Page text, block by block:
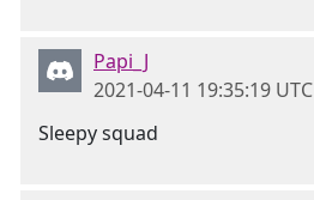
Papi_J
2021-04-11 19:35:19 UTC
Sleepy squad